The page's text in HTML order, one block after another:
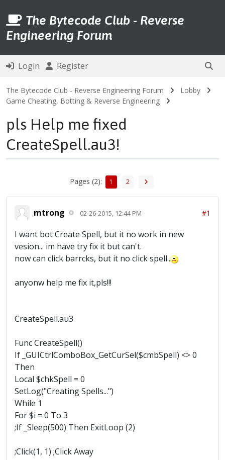
The Bytecode Club - Reverse
Engineering Forum
Login Register
The Bytecode Club - Reverse Engineering Forum
Lobby
Game Cheating, Botting & Reverse Engineering
pls Help me fixed
CreateSpell.au3!
Pages (2): 1 2
mtrong 02-26-2015, 12:44 PM #1
I want bot Create Spell, but it no work in new
vesion... im have try fix it but can't.
now can click barrcks, but it no click spell..
anyonw help me fix it,pls!!!
CreateSpell.au3
Func CreateSpell()
If _GUICtrlComboBox_GetCurSel($cmbSpell) <> 0
Then
Local $chkSpell = 0
SetLog("Creating Spells...")
While 1
For $i = 0 To 3
;If _Sleep(500) Then ExitLoop (2)
;Click(1, 1) ;Click Away